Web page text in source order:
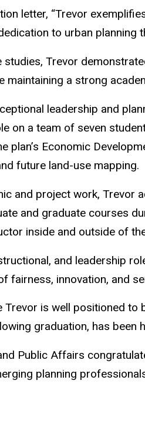
letter, “Trevor
to urban planning
Trevor
maintaining a strong
leadership and
on a team of seven
plan’s Economic
future land-use mapping.
and project work, Trevor
and graduate courses
inside and outside of
and leadership
fairness, innovation, and
Trevor is well positioned
graduation, has been
Public Affairs
planning